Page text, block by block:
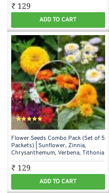
₹ 129
ADD TO CART
Flower Seeds Combo Pack (Set of 5
Packets) | Sunflower, Zinnia,
Chrysanthemum, Verbena, Tithonia
₹ 129
ADD TO CART